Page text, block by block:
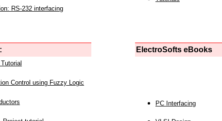
RS-232 interfacing
ElectroSofts eBooks
Control using Fuzzy Logic
PC Interfacing